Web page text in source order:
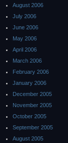
August 2006
July 2006
June 2006
May 2006
April 2006
March 2006
February 2006
January 2006
December 2005
November 2005
October 2005
September 2005
August 2005